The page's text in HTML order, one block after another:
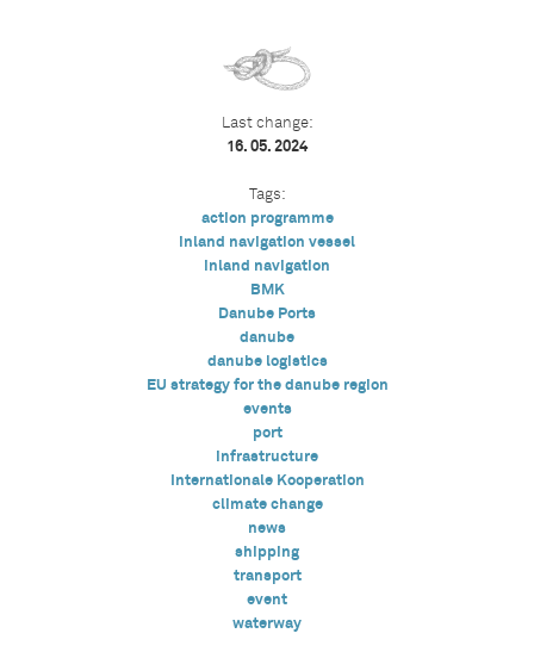
Last change:
16. 05. 2024
Tags:
action programme
inland navigation vessel
inland navigation
BMK
Danube Ports
danube
danube logistics
EU strategy for the danube region
events
port
infrastructure
Internationale Kooperation
climate change
news
shipping
transport
event
waterway